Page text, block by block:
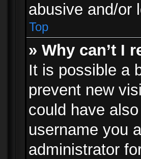
abusive and/or
Top
» Why can’t I
It is possible a
prevent new
could have
username you
administrator